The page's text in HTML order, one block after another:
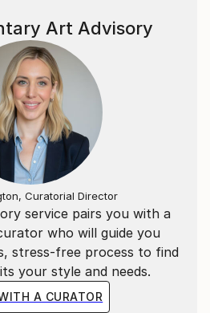
service pairs you with a
who will guide you
stress-free process to find
your style and needs.
A CURATOR
Art Advisory
Curatorial Director